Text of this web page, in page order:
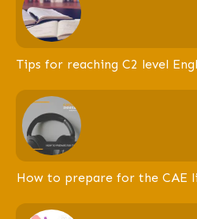
Tips for reaching C2 level
How to prepare for the CAE